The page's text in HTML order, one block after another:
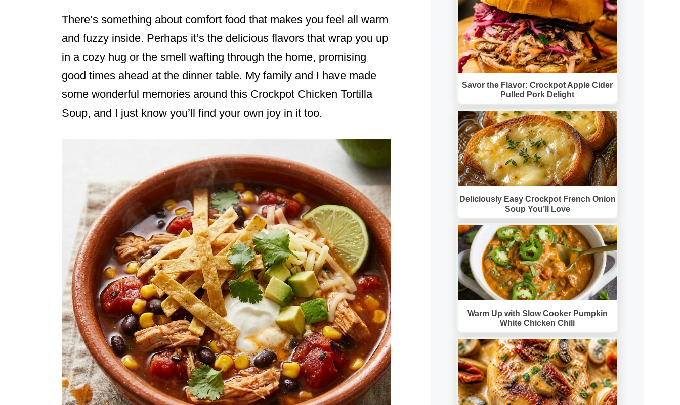
There’s something about comfort food that makes you feel all warm
and fuzzy inside. Perhaps it’s the delicious flavors that wrap you up
in a cozy hug or the smell wafting through the home, promising
good times ahead at the dinner table. My family and I have made
some wonderful memories around this Crockpot Chicken Tortilla
Soup, and I just know you’ll find your own joy in it too.
Savor the Flavor: Crockpot Apple Cider
Pulled Pork Delight
Deliciously Easy Crockpot French Onion
Soup You’ll Love
Warm Up with Slow Cooker Pumpkin
White Chicken Chili